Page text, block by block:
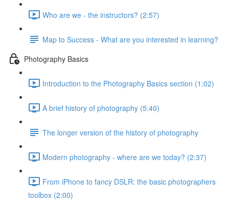
Who are we - the instructors? (2:57)
Map to Success - What are you interested in learning?
Photography Basics
Introduction to the Photography Basics section (1:02)
A brief history of photography (5:40)
The longer version of the history of photography
Modern photography - where are we today? (2:37)
From iPhone to fancy DSLR: the basic photographers
toolbox (2:00)